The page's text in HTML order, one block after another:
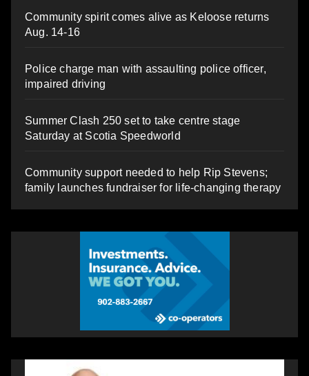
Community spirit comes alive as Keloose returns
Aug. 14-16
Police charge man with assaulting police officer,
impaired driving
Summer Clash 250 set to take centre stage
Saturday at Scotia Speedworld
Community support needed to help Rip Stevens;
family launches fundraiser for life-changing therapy